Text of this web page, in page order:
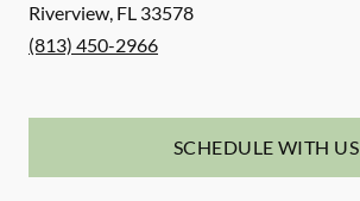
Riverview, FL 33578
(813) 450-2966
SCHEDULE WITH US